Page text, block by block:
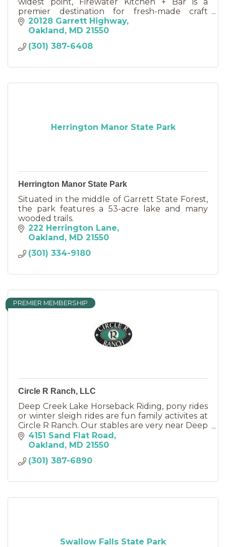
premier destination for fresh-made craft
cocktails and craft beers and exceptional
dining.
20128 Garrett Highway
Oakland
MD 21550
(301) 387-6408
Herrington Manor State Park
Herrington Manor State Park
Situated in the middle of Garrett State Forest,
the park features a 53-acre lake and many
wooded trails.
222 Herrington Lane
Oakland
MD 21550
(301) 334-9180
PREMIER MEMBERSHIP
Circle R Ranch, LLC
Deep Creek Lake Horseback Riding, pony rides
or winter sleigh rides are fun family activites at
Circle R Ranch. Our stables are very near Deep
Creek Lake, just 7 miles from McHenry.
4151 Sand Flat Road
Oakland MD 21550
(301) 387-6890
Swallow Falls State Park